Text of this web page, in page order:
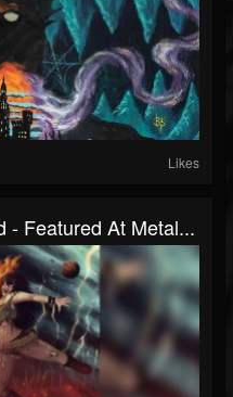
Likes
- Featured At Metal...